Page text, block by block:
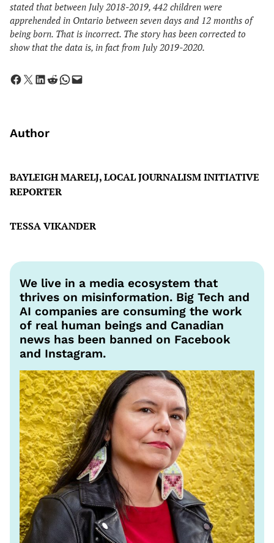
stated that between July 2018-2019, 442 children were
apprehended in Ontario between seven days and 12 months of
being born. That is incorrect. The story has been corrected to
show that the data is, in fact from July 2019-2020.
Share on Facebook Share on X Share on LinkedIn Share on Reddit Share on WhatsApp Email this Page
Author
BAYLEIGH MARELJ, LOCAL JOURNALISM INITIATIVE
REPORTER
TESSA VIKANDER
We live in a media ecosystem that
thrives on misinformation. Big Tech and
AI companies are consuming the work
of real human beings and Canadian
news has been banned on Facebook
and Instagram.